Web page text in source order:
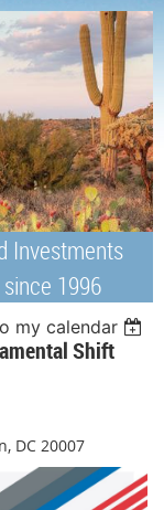
Investments
1996
my calendar
Shift
DC 20007